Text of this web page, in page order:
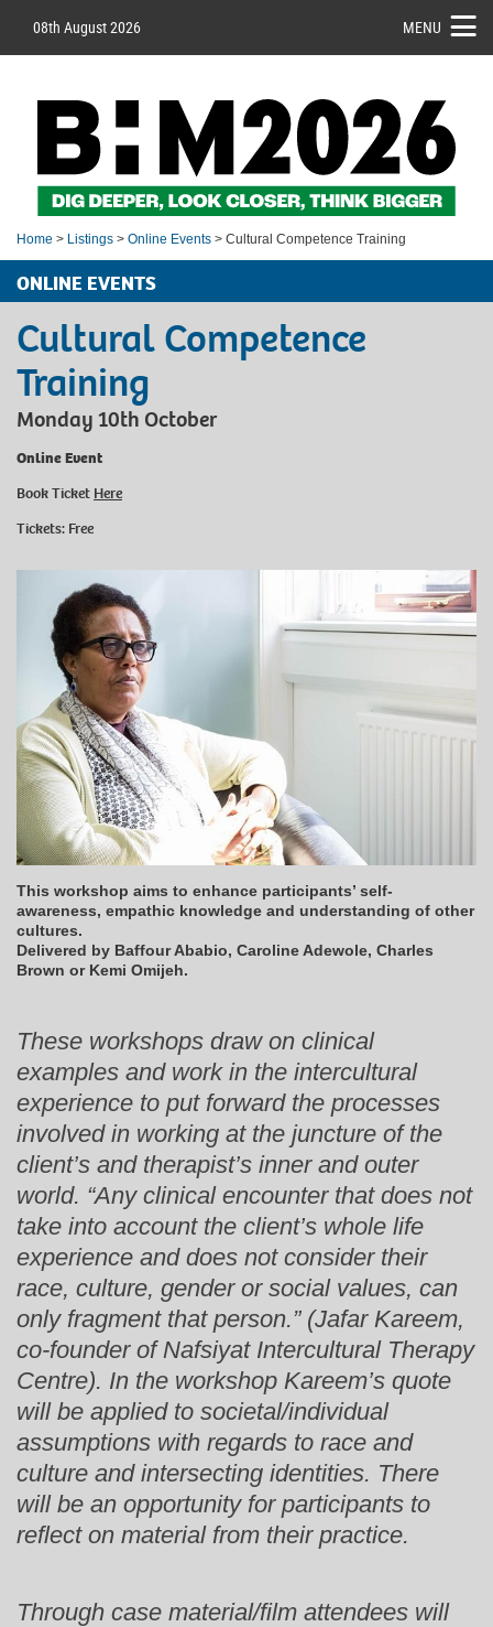
08th August 2026 MENU
Home > Listings > Online Events > Cultural Competence Training
ONLINE EVENTS
Cultural Competence
Training
Monday 10th October
Online Event
Book Ticket Here
Tickets: Free
This workshop aims to enhance participants’ self-
awareness, empathic knowledge and understanding of other
cultures.
Delivered by Baffour Ababio, Caroline Adewole, Charles
Brown or Kemi Omijeh.
These workshops draw on clinical
examples and work in the intercultural
experience to put forward the processes
involved in working at the juncture of the
client’s and therapist’s inner and outer
world. “Any clinical encounter that does not
take into account the client’s whole life
experience and does not consider their
race, culture, gender or social values, can
only fragment that person.” (Jafar Kareem,
co-founder of Nafsiyat Intercultural Therapy
Centre). In the workshop Kareem’s quote
will be applied to societal/individual
assumptions with regards to race and
culture and intersecting identities. There
will be an opportunity for participants to
reflect on material from their practice.
Through case material/film attendees will